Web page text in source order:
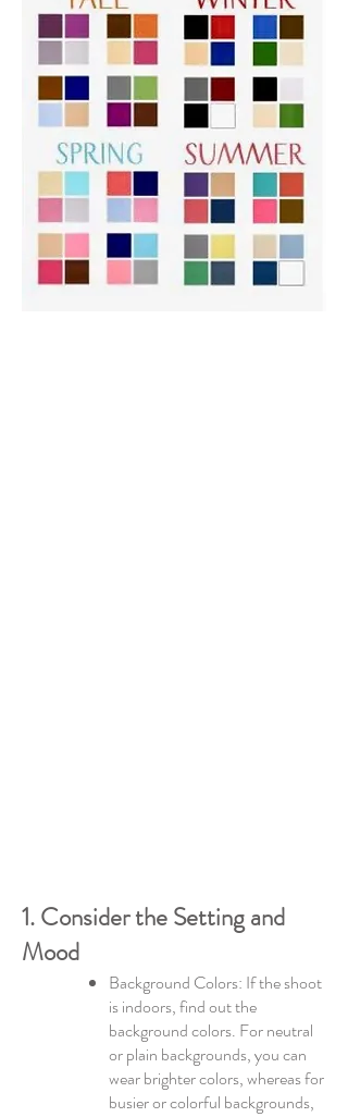
1. Consider the Setting and
Mood
Background Colors: If the shoot
is indoors, find out the
background colors. For neutral
or plain backgrounds, you can
wear brighter colors, whereas for
busier or colorful backgrounds,